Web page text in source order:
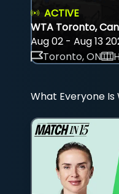
ACTIVE
WTA Toronto,
Aug 02 - Aug 13
Toronto, ON
What Everyone